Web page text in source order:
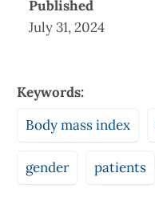
Published
July 31, 2024
Keywords:
Body mass index
gender patients